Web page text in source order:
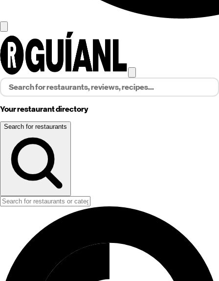
Your restaurant directory
Search for restaurants